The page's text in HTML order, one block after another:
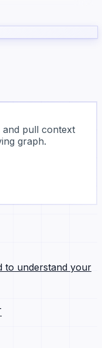
and pull context
graph.
to understand your